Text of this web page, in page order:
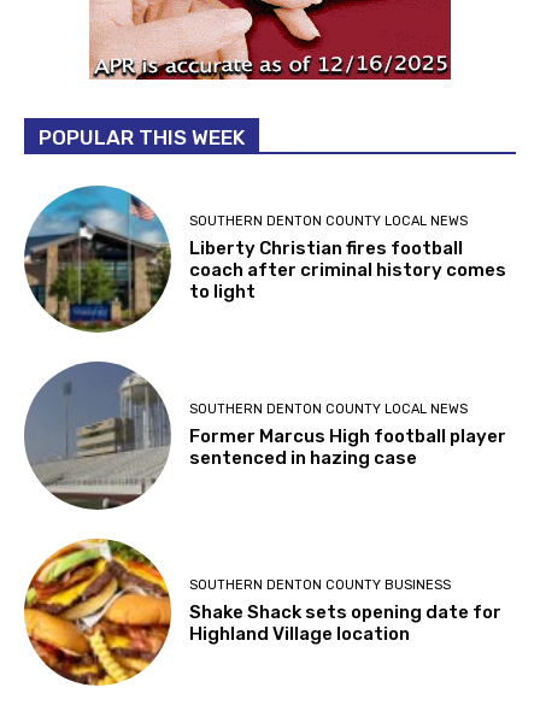
POPULAR THIS WEEK
SOUTHERN DENTON COUNTY LOCAL NEWS
Liberty Christian fires football
coach after criminal history comes
to light
SOUTHERN DENTON COUNTY LOCAL NEWS
Former Marcus High football player
sentenced in hazing case
SOUTHERN DENTON COUNTY BUSINESS
Shake Shack sets opening date for
Highland Village location